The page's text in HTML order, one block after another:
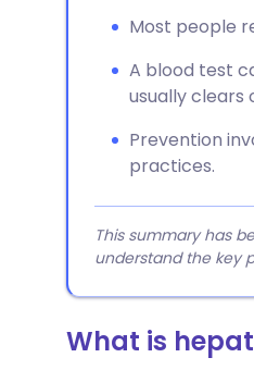
Most people
A blood test
usually clears
Prevention
practices.
This summary has
understand the key
What is